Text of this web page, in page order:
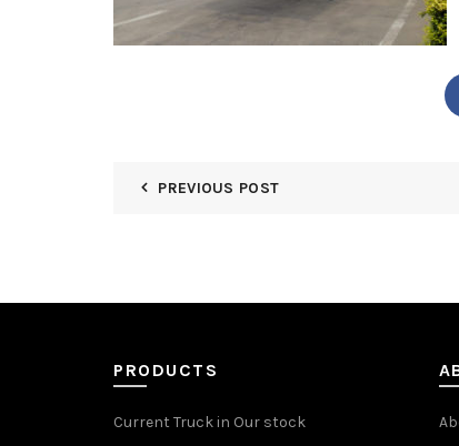
PREVIOUS POST
PRODUCTS
Current Truck in Our stock